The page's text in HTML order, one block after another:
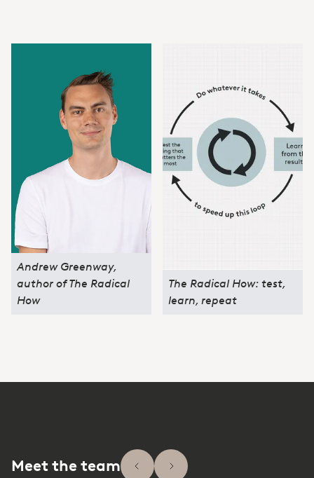
Andrew Greenway,
author of The Radical
How
The Radical How: test,
learn, repeat
Meet the team